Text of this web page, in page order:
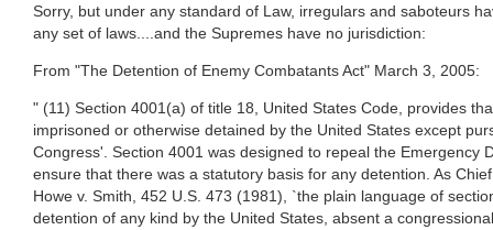
Sorry, but under any standard of Law, irregulars and saboteurs
any set of laws....and the Supremes have no jurisdiction:
From "The Detention of Enemy Combatants Act" March 3, 2005:
" (11) Section 4001(a) of title 18, United States Code, provides
imprisoned or otherwise detained by the United States except
Congress'. Section 4001 was designed to repeal the Emergency
ensure that there was a statutory basis for any detention. As
Howe v. Smith, 452 U.S. 473 (1981), `the plain language of
detention of any kind by the United States, absent a